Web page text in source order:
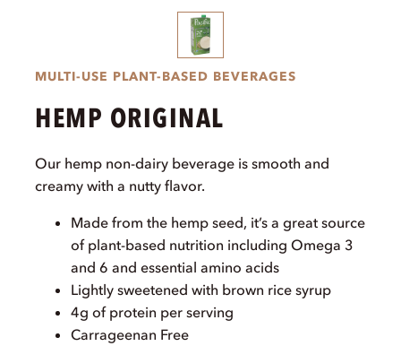
MULTI-USE PLANT-BASED BEVERAGES
HEMP ORIGINAL
Our hemp non-dairy beverage is smooth and
creamy with a nutty flavor.
Made from the hemp seed, it’s a great source
of plant-based nutrition including Omega 3
and 6 and essential amino acids
Lightly sweetened with brown rice syrup
4g of protein per serving
Carrageenan Free